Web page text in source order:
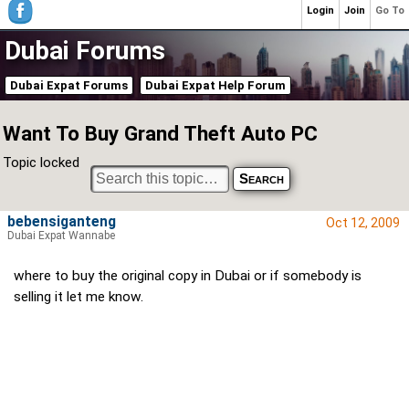
Dubai Forums
Dubai Expat Forums Dubai Expat Help Forum
Want To Buy Grand Theft Auto PC
Topic locked
Oct 12, 2009
where to buy the original copy in Dubai or if somebody is
selling it let me know.
bebensiganteng
Dubai Expat Wannabe
Go To
Join
Login